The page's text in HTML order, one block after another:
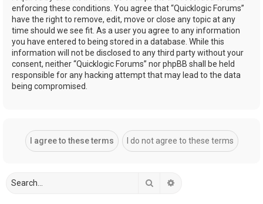
enforcing these conditions. You agree that “Quicklogic Forums”
have the right to remove, edit, move or close any topic at any
time should we see fit. As a user you agree to any information
you have entered to being stored in a database. While this
information will not be disclosed to any third party without your
consent, neither “Quicklogic Forums” nor phpBB shall be held
responsible for any hacking attempt that may lead to the data
being compromised.
Search